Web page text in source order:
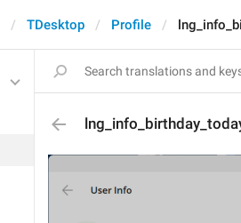
TDesktop Profile